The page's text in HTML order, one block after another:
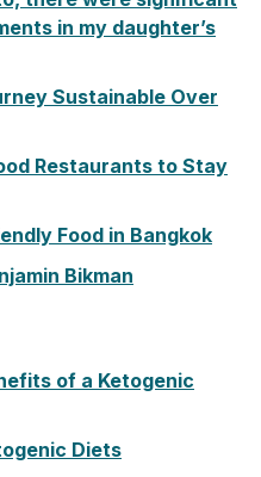
in my daughter’s
Sustainable Over
Restaurants to Stay
Food in Bangkok
Bikman
of a Ketogenic
Diets